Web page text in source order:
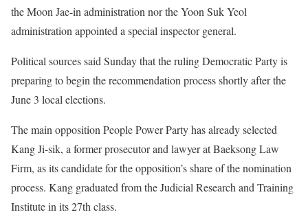
the Moon Jae-in administration nor the Yoon Suk Yeol
administration appointed a special inspector general.
Political sources said Sunday that the ruling Democratic Party is
preparing to begin the recommendation process shortly after the
June 3 local elections.
The main opposition People Power Party has already selected
Kang Ji-sik, a former prosecutor and lawyer at Baeksong Law
Firm, as its candidate for the opposition’s share of the nomination
process. Kang graduated from the Judicial Research and Training
Institute in its 27th class.